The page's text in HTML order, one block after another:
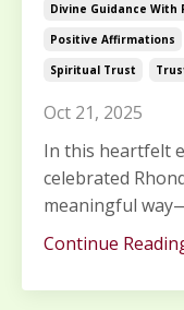
Divine Guidance With
Positive Affirmations
Spiritual Trust
Oct 21, 2025
In this heartfelt
celebrated
meaningful
Continue